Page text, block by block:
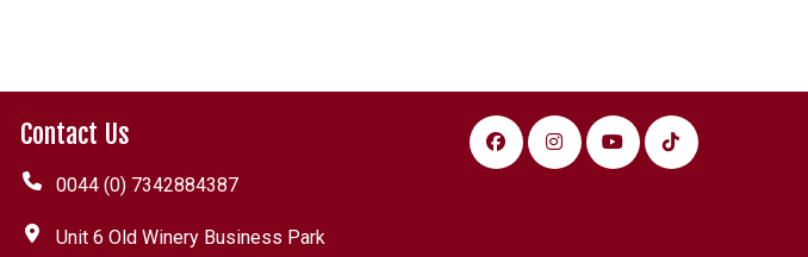
Contact Us
0044 (0) 7342884387
Unit 6 Old Winery Business Park